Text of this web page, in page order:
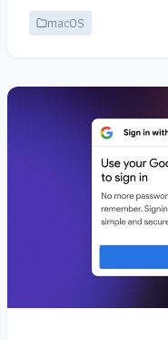
macOS